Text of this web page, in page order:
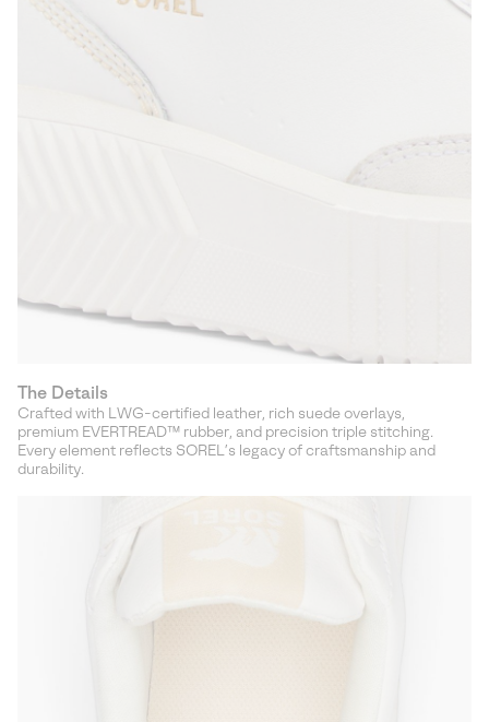
The Details
Crafted with LWG-certified leather, rich suede overlays,
premium EVERTREAD™ rubber, and precision triple stitching.
Every element reflects SOREL’s legacy of craftsmanship and
durability.